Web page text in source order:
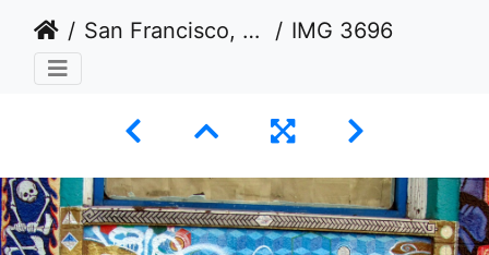
San Francisco, California USA 2011-2012 IMG 3696